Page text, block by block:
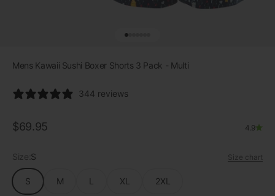
Mens Kawaii Sushi Boxer Shorts 3 Pack - Multi
344 reviews
Sale price
$69.95 4.9
Size: S Size chart
S M L XL 2XL